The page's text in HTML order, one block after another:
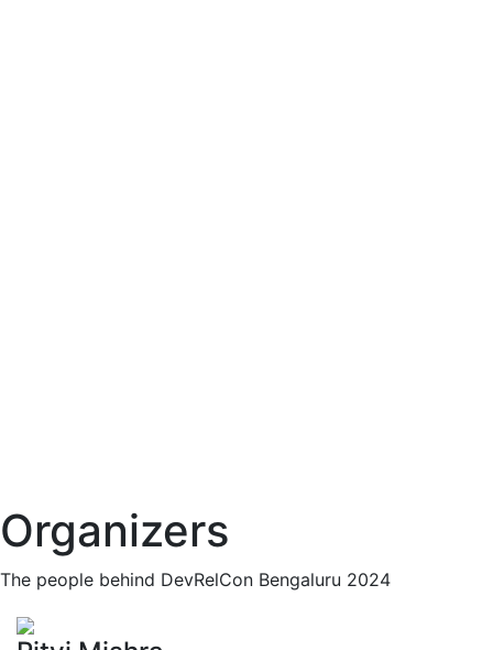
Organizers
The people behind DevRelCon Bengaluru 2024